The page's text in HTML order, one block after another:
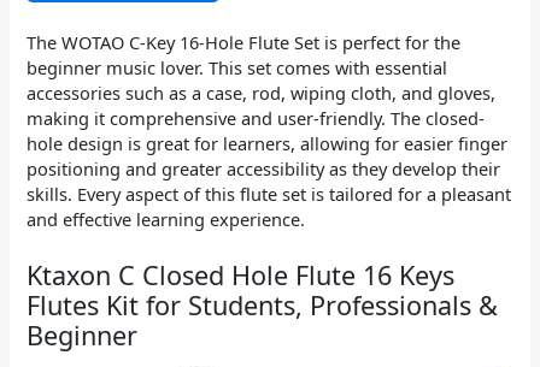
The WOTAO C-Key 16-Hole Flute Set is perfect for the
beginner music lover. This set comes with essential
accessories such as a case, rod, wiping cloth, and gloves,
making it comprehensive and user-friendly. The closed-
hole design is great for learners, allowing for easier finger
positioning and greater accessibility as they develop their
skills. Every aspect of this flute set is tailored for a pleasant
and effective learning experience.
Ktaxon C Closed Hole Flute 16 Keys
Flutes Kit for Students, Professionals &
Beginner